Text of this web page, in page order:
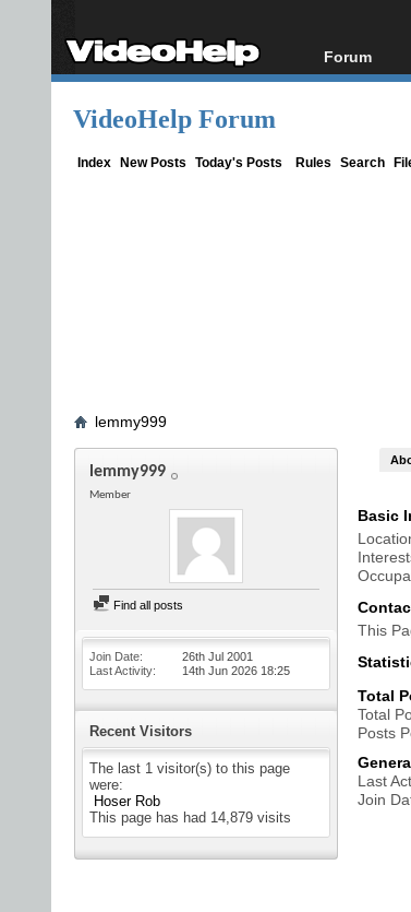
Forum
Forum
VideoHelp Forum
Index New Posts Today's Posts Rules Search
lemmy999
lemmy999
Member
Find all posts
Join Date
26th Jul 2001
Last Activity
14th Jun 2026 18:25
Recent Visitors
The last 1 visitor(s) to this page
were:
Hoser Rob
This page has had 14,879 visits
Basic
This
Total
Total
Posts
Last
Join